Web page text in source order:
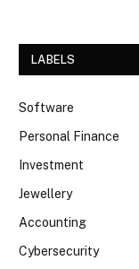
LABELS
Software
Personal Finance
Investment
Jewellery
Accounting
Cybersecurity